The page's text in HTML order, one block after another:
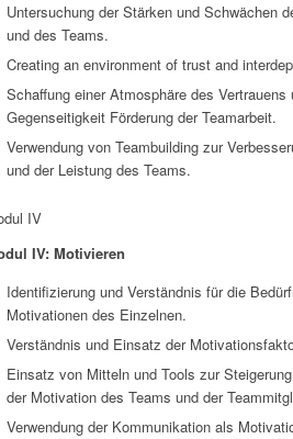
Untersuchung der Stärken und Schwächen
und des Teams.
Creating an environment of trust and
Schaffung einer Atmosphäre des Vertrauens
Gegenseitigkeit Förderung der Teamarbeit.
Verwendung von Teambuilding zur
und der Leistung des Teams.
IV
IV: Motivieren
Identifizierung und Verständnis für die
Motivationen des Einzelnen.
Verständnis und Einsatz der
Einsatz von Mitteln und Tools zur Steigerung
der Motivation des Teams und der
Verwendung der Kommunikation als